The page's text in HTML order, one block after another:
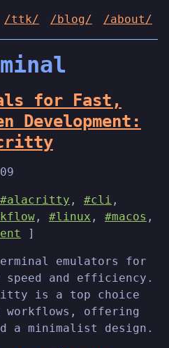
/ttk/ /blog/ /about/
for Fast,
Development:
#alacritty , #cli ,
, #linux , #macos ,
]
emulators for
speed and efficiency.
is a top choice
workflows, offering
a minimalist design.